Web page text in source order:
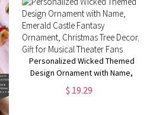
Family/Kids
Personalized Wicked Themed
Design Ornament with Name,
Emerald Castle Fantasy
Ornament, Christmas Tree
$ 19.29